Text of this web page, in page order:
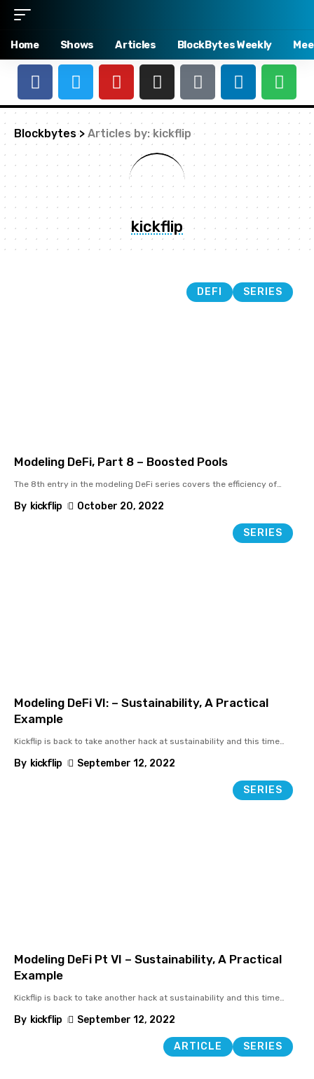
Home Shows Articles BlockBytes Weekly
Blockbytes> Articles by: kickflip
kickflip
DEFI SERIES
Modeling DeFi, Part 8 – Boosted Pools
The 8th entry in the modeling DeFi series covers the efficiency of
By kickflip October 20, 2022
SERIES
Modeling DeFi VI: – Sustainability, A Practical
Example
Kickflip is back to take another hack at sustainability and this time
By kickflip September 12, 2022
SERIES
Modeling DeFi Pt VI – Sustainability, A Practical
Example
Kickflip is back to take another hack at sustainability and this time…
By kickflip September 12, 2022
ARTICLE SERIES